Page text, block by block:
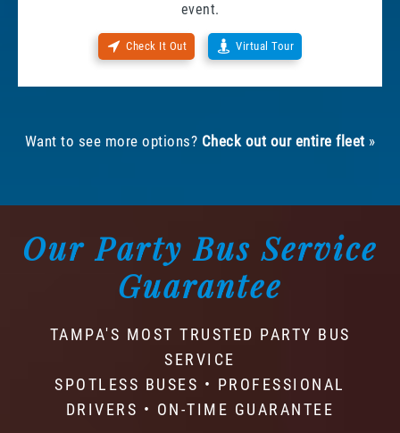
event.
Check It Out Virtual Tour
Want to see more options? Check out our entire fleet »
Our Party Bus Service
Guarantee
TAMPA'S MOST TRUSTED PARTY BUS
SERVICE
SPOTLESS BUSES • PROFESSIONAL
DRIVERS • ON-TIME GUARANTEE